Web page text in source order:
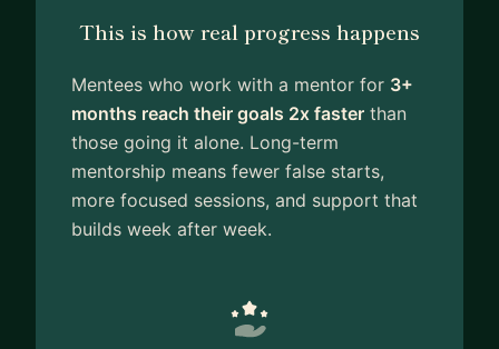
This is how real progress happens
Mentees who work with a mentor for 3+
months reach their goals 2x faster than
those going it alone. Long-term
mentorship means fewer false starts,
more focused sessions, and support that
builds week after week.